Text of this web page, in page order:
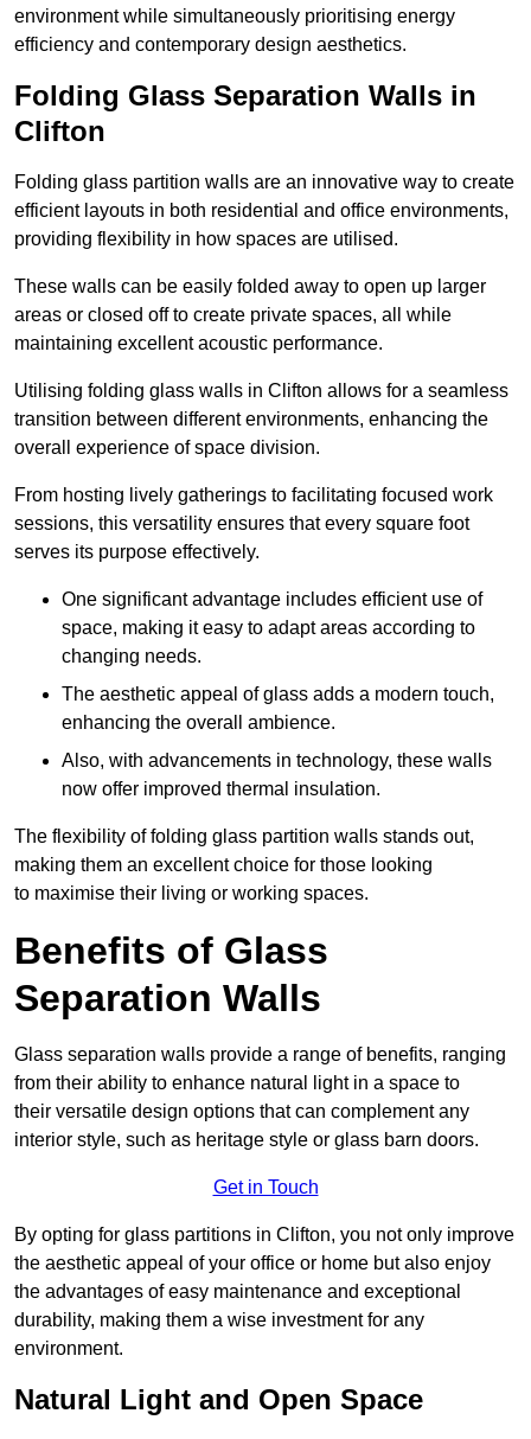
environment while simultaneously prioritising energy
efficiency and contemporary design aesthetics.
Folding Glass Separation Walls in
Clifton
Folding glass partition walls are an innovative way to create
efficient layouts in both residential and office environments,
providing flexibility in how spaces are utilised.
These walls can be easily folded away to open up larger
areas or closed off to create private spaces, all while
maintaining excellent acoustic performance.
Utilising folding glass walls in Clifton allows for a seamless
transition between different environments, enhancing the
overall experience of space division.
From hosting lively gatherings to facilitating focused work
sessions, this versatility ensures that every square foot
serves its purpose effectively.
One significant advantage includes efficient use of
space, making it easy to adapt areas according to
changing needs.
The aesthetic appeal of glass adds a modern touch,
enhancing the overall ambience.
Also, with advancements in technology, these walls
now offer improved thermal insulation.
The flexibility of folding glass partition walls stands out,
making them an excellent choice for those looking
to maximise their living or working spaces.
Benefits of Glass
Separation Walls
Glass separation walls provide a range of benefits, ranging
from their ability to enhance natural light in a space to
their versatile design options that can complement any
interior style, such as heritage style or glass barn doors.
Get in Touch
By opting for glass partitions in Clifton, you not only improve
the aesthetic appeal of your office or home but also enjoy
the advantages of easy maintenance and exceptional
durability, making them a wise investment for any
environment.
Natural Light and Open Space